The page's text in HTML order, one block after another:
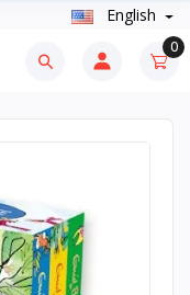
English
0